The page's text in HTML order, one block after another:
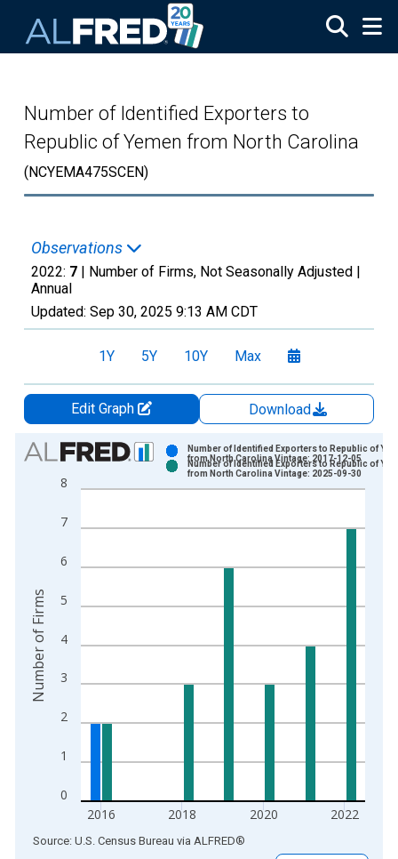
Number of Identified Exporters to
Republic of Yemen from North Carolina
(NCYEMA475SCEN)
Observations
2022: 7 | Number of Firms, Not Seasonally Adjusted |
Annual
Updated: Sep 30, 2025 9:13 AM CDT
1Y 5Y 10Y Max
Edit Graph
Download
Chart
Bar chart with 2 data series.
View as data table, Chart
The chart has 1 X axis displaying xAxis. Data ranges from
0
1
2
3
4
5
6
7
8
2016 2018 2020 2022
Number of Identified Exporters to Republic of
from North Carolina Vintage: 2017-12-05
Number of Identified Exporters to Republic of
from North Carolina Vintage: 2025-09-30
Number of Firms
End of interactive chart.
Source: U.S. Census Bureau via ALFRED®